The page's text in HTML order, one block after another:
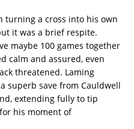
turning a cross into his own
it was a brief respite.
maybe 100 games together
calm and assured, even
threatened. Laming
superb save from Cauldwell
extending fully to tip
his moment of